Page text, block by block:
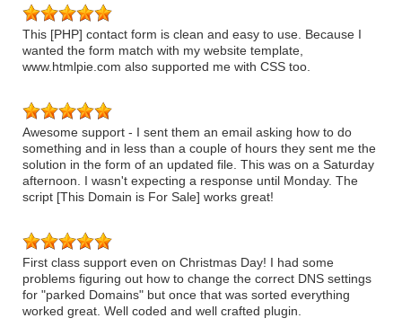
This [PHP] contact form is clean and easy to use. Because I
wanted the form match with my website template,
www.htmlpie.com also supported me with CSS too.
Awesome support - I sent them an email asking how to do
something and in less than a couple of hours they sent me the
solution in the form of an updated file. This was on a Saturday
afternoon. I wasn't expecting a response until Monday. The
script [This Domain is For Sale] works great!
First class support even on Christmas Day! I had some
problems figuring out how to change the correct DNS settings
for "parked Domains" but once that was sorted everything
worked great. Well coded and well crafted plugin.